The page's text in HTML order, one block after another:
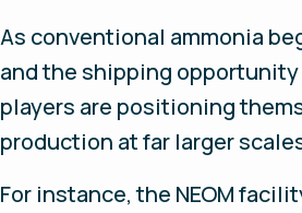
As conventional ammonia
and the shipping
players are positioning
production at far larger
For instance, the NEOM